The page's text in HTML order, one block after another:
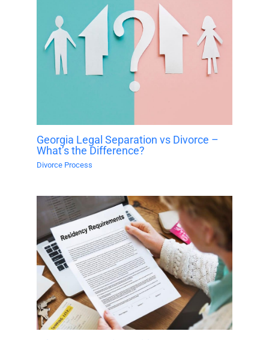
Georgia Legal Separation vs Divorce –
What’s the Difference?
Divorce Process